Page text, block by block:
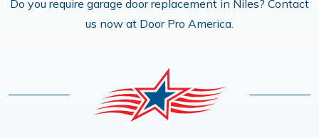
Do you require garage door replacement in Niles? Contact
us now at Door Pro America.